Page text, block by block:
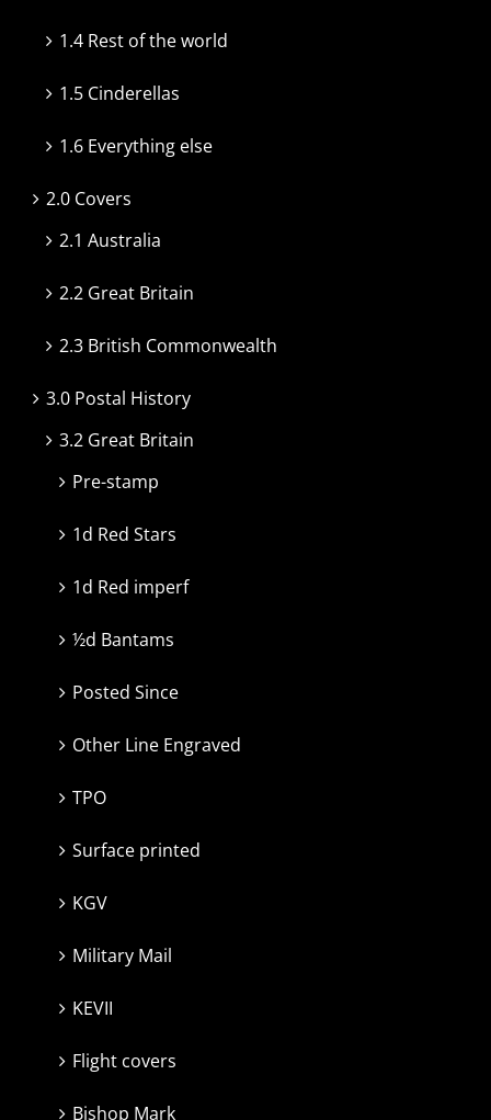
1.4 Rest of the world
1.5 Cinderellas
1.6 Everything else
2.0 Covers
2.1 Australia
2.2 Great Britain
2.3 British Commonwealth
3.0 Postal History
3.2 Great Britain
Pre-stamp
1d Red Stars
1d Red imperf
½d Bantams
Posted Since
Other Line Engraved
TPO
Surface printed
KGV
Military Mail
KEVII
Flight covers
Bishop Mark